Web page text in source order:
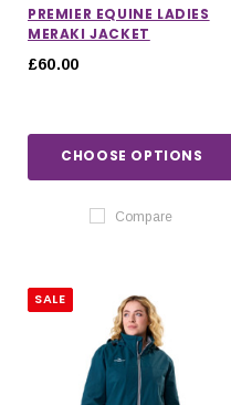
PREMIER EQUINE LADIES
MERAKI JACKET
£60.00
CHOOSE OPTIONS
Compare
SALE